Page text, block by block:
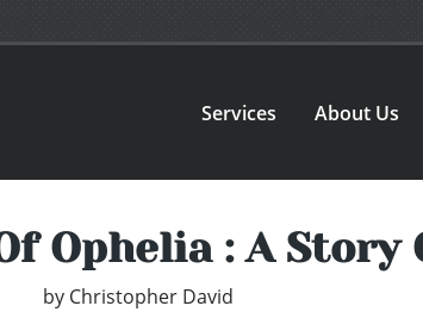
Services About Us
Ophelia : A
by Christopher David